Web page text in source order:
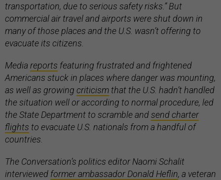
transportation, due to serious safety risks.” But
commercial air travel and airports were shut down in
many of those places and the U.S. wasn’t offering to
evacuate its citizens.
Media reports featuring frustrated and frightened
Americans stuck in places where danger was mounting,
as well as growing criticism that the U.S. hadn’t handled
the situation well or according to normal procedure, led
the State Department to scramble andsend charter
flights to evacuate U.S. nationals from a handful of
countries.
The Conversation’s politics editor Naomi Schalit
interviewed former ambassador Donald Heflin, a veteran